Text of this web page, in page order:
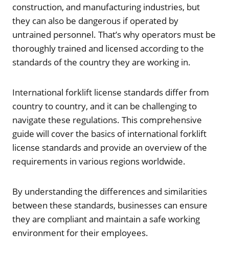
construction, and manufacturing industries, but
they can also be dangerous if operated by
untrained personnel. That’s why operators must be
thoroughly trained and licensed according to the
standards of the country they are working in.
International forklift license standards differ from
country to country, and it can be challenging to
navigate these regulations. This comprehensive
guide will cover the basics of international forklift
license standards and provide an overview of the
requirements in various regions worldwide.
By understanding the differences and similarities
between these standards, businesses can ensure
they are compliant and maintain a safe working
environment for their employees.